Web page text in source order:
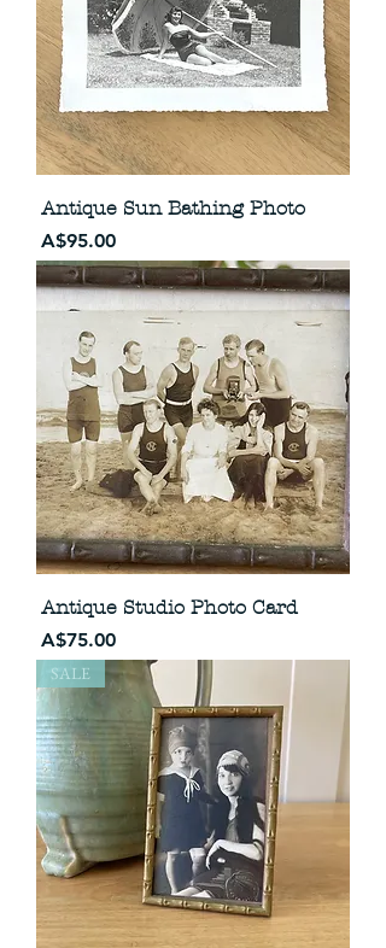
Antique Sun Bathing Photo
Price
A$95.00
Antique Studio Photo Card
Price
A$75.00
SALE